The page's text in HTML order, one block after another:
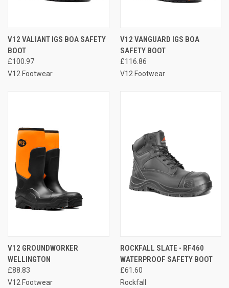
V12 VALIANT IGS BOA SAFETY
BOOT
£100.97
V12 Footwear
V12 VANGUARD IGS BOA
SAFETY BOOT
£116.86
V12 Footwear
V12 GROUNDWORKER
WELLINGTON
£88.83
V12 Footwear
ROCKFALL SLATE - RF460
WATERPROOF SAFETY BOOT
£61.60
Rockfall